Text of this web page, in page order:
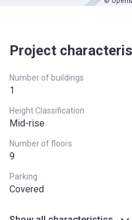
Project
Number of buildings
1
Height Classification
Mid-rise
Number of floors
9
Parking
Covered